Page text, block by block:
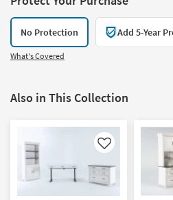
No Protection Add 5-Year
What's Covered
Also in This Collection
Like